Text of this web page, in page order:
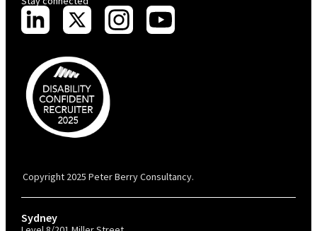
Copyright 2025 Peter Berry Consultancy.
Sydney